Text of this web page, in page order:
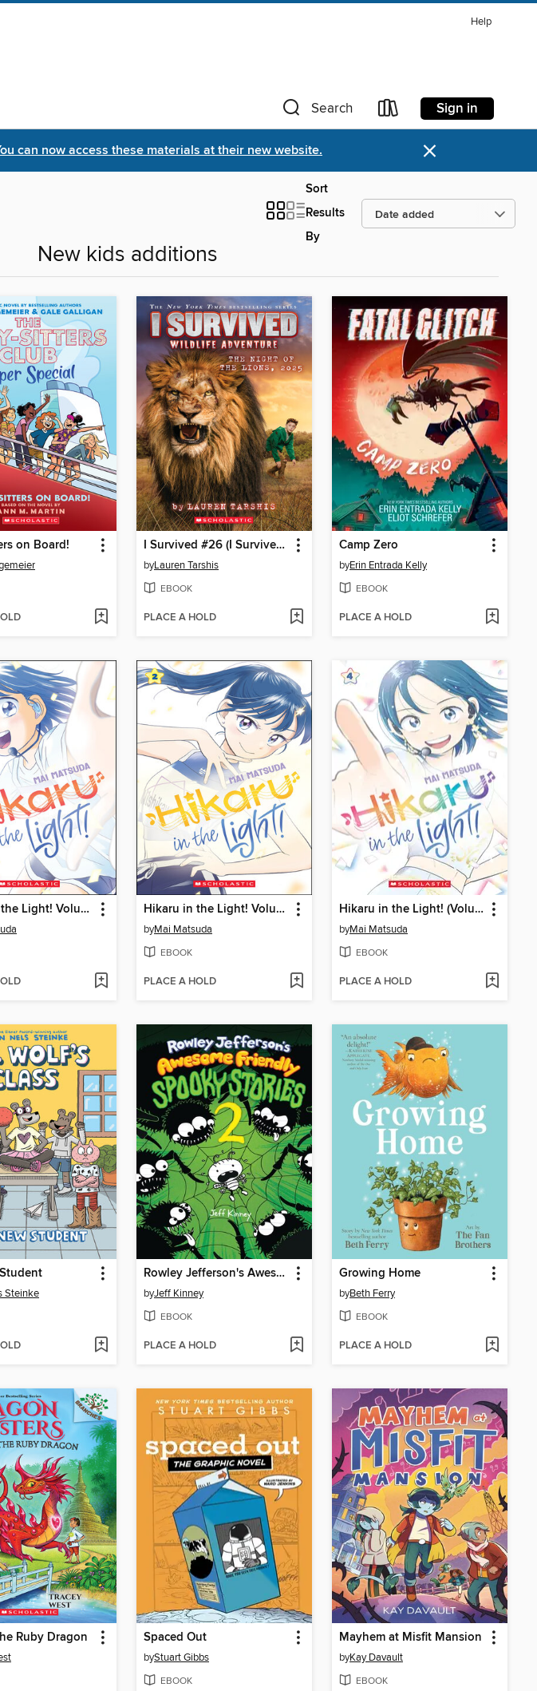
Help
Search Sign in
can now access these materials at their new website. ×
Sort
Results
By
New kids additions
on Board! I Survived #26 (I Survived #26)
byLauren Tarshis
EBOOK
PLACE A HOLD
Camp Zero
byErin Entrada Kelly
EBOOK
PLACE A HOLD
Hikaru in the Light! Volume 1 Hikaru in the Light! Volume 2
byMai Matsuda
EBOOK
PLACE A HOLD
Hikaru in the Light! (Volume 4)
byMai Matsuda
EBOOK
PLACE A HOLD
Steinke
Rowley Jefferson's Awesome Friendly Spooky Stories 2
byJeff Kinney
EBOOK
PLACE A HOLD
Growing Home
byBeth Ferry
EBOOK
PLACE A HOLD
Ruby Dragon Spaced Out
byStuart Gibbs
EBOOK
Mayhem at Misfit Mansion
byKay Davault
EBOOK